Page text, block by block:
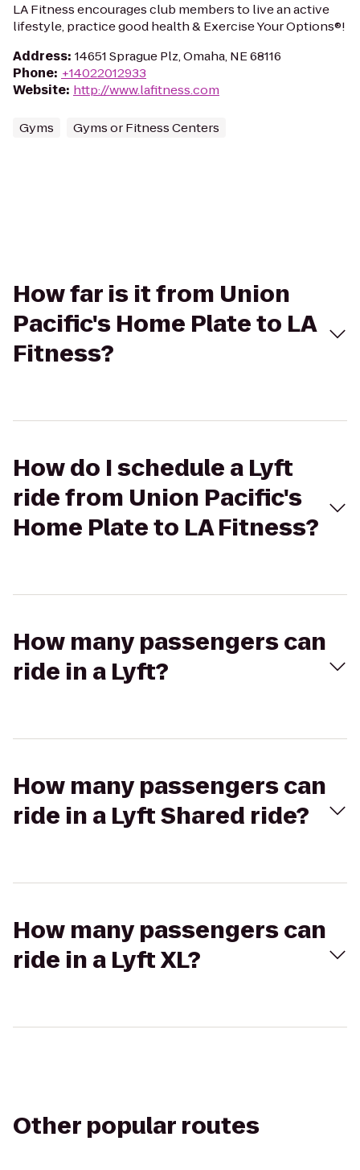
LA Fitness encourages club members to live an active
lifestyle, practice good health & Exercise Your Options®!
Address: 14651 Sprague Plz, Omaha, NE 68116
Phone: +14022012933
Website: http://www.lafitness.com
Gyms Gyms or Fitness Centers
How far is it from Union
Pacific's Home Plate to LA
Fitness?
How do I schedule a Lyft
ride from Union Pacific's
Home Plate to LA Fitness?
How many passengers can
ride in a Lyft?
How many passengers can
ride in a Lyft Shared ride?
How many passengers can
ride in a Lyft XL?
Other popular routes